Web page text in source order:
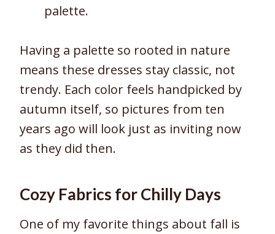
palette.
Having a palette so rooted in nature
means these dresses stay classic, not
trendy. Each color feels handpicked by
autumn itself, so pictures from ten
years ago will look just as inviting now
as they did then.
Cozy Fabrics for Chilly Days
One of my favorite things about fall is